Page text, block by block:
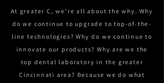
At greater C, we're all about the why. Why
do we continue to upgrade to top-of-the-
line technologies? Why do we continue to
innovate our products? Why are we the
top dental laboratory in the greater
Cincinnati area? Because we do what